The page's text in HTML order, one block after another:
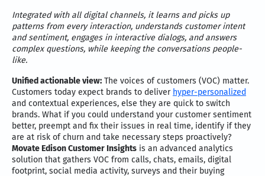
Integrated with all digital channels, it learns and picks up
patterns from every interaction, understands customer intent
and sentiment, engages in interactive dialogs, and answers
complex questions, while keeping the conversations people-
like.
Unified actionable view: The voices of customers (VOC) matter.
Customers today expect brands to deliver hyper-personalized
and contextual experiences, else they are quick to switch
brands. What if you could understand your customer sentiment
better, preempt and fix their issues in real time, identify if they
are at risk of churn and take necessary steps proactively?
Movate Edison Customer Insights is an advanced analytics
solution that gathers VOC from calls, chats, emails, digital
footprint, social media activity, surveys and their buying